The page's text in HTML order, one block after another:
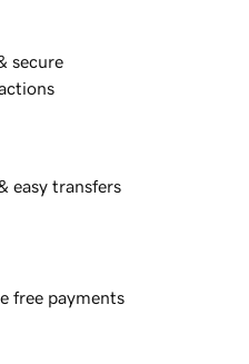
secure
easy transfers
free payments